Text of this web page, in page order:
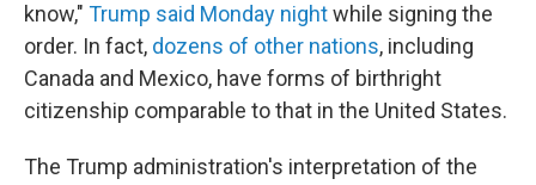
know," Trump said Monday nightwhile signing the
order. In fact, dozens of other nations, including
Canada and Mexico, have forms of birthright
citizenship comparable to that in the United States.
The Trump administration's interpretation of the